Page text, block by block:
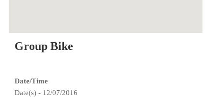
Group Bike
Date/Time
Date(s) - 12/07/2016